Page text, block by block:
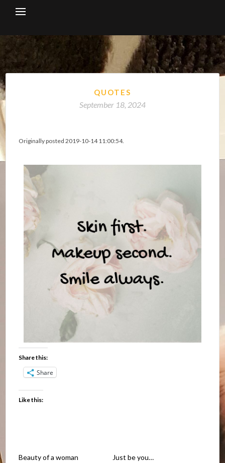
QUOTES
September 18, 2024
Originally posted 2019-10-14 11:00:54.
Share this:
Share
Like this:
Beauty of a woman
Just be you…